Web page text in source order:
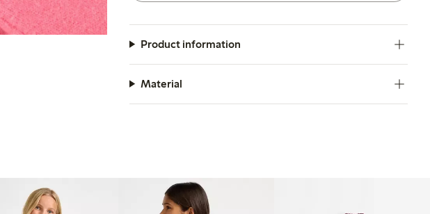
Product information
Material